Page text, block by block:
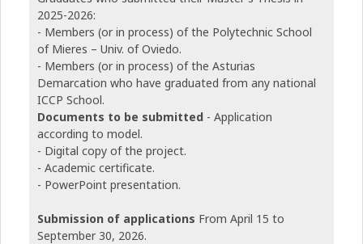
2025-2026:
- Members (or in process) of the Polytechnic School
of Mieres – Univ. of Oviedo.
- Members (or in process) of the Asturias
Demarcation who have graduated from any national
ICCP School.
Documents to be submitted - Application
according to model.
- Digital copy of the project.
- Academic certificate.
- PowerPoint presentation.
Submission of applications From April 15 to
September 30, 2026.